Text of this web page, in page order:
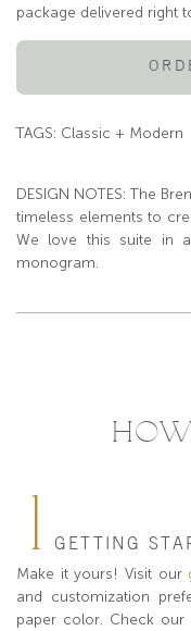
package delivered right
TAGS: Classic + Modern
DESIGN NOTES: The
timeless elements to
We love this suite in
monogram.
1 GETTING
Make it yours! Visit our
and customization
paper color. Check our